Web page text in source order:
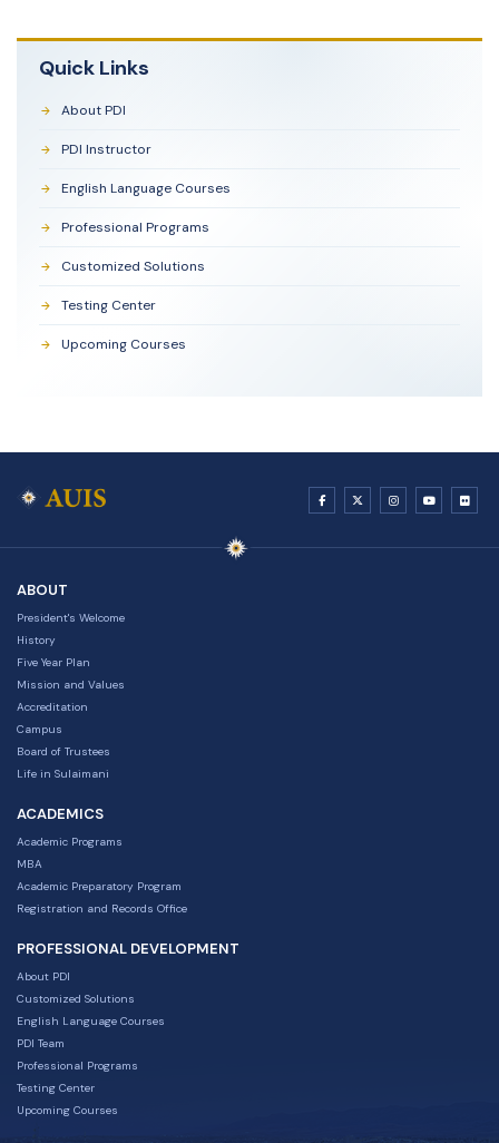
Quick Links
About PDI
PDI Instructor
English Language Courses
Professional Programs
Customized Solutions
Testing Center
Upcoming Courses
ABOUT
President's Welcome
History
Five Year Plan
Mission and Values
Accreditation
Campus
Board of Trustees
Life in Sulaimani
ACADEMICS
Academic Programs
MBA
Academic Preparatory Program
Registration and Records Office
PROFESSIONAL DEVELOPMENT
About PDI
Customized Solutions
English Language Courses
PDI Team
Professional Programs
Testing Center
Upcoming Courses